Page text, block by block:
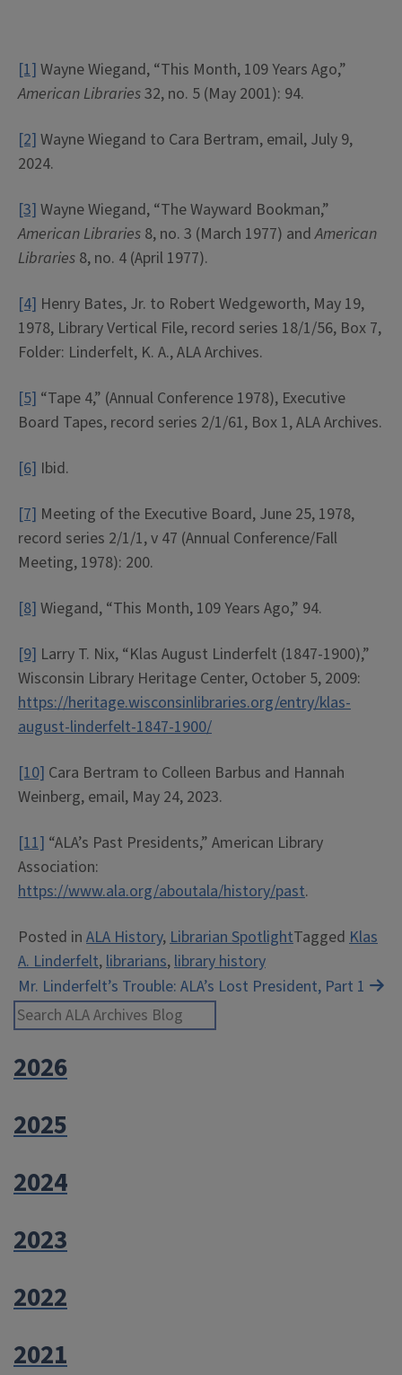
[1] Wayne Wiegand, “This Month, 109 Years Ago,”
American Libraries32, no. 5 (May 2001): 94.
[2] Wayne Wiegand to Cara Bertram, email, July 9,
2024.
[3] Wayne Wiegand, “The Wayward Bookman,”
American Libraries 8, no. 3 (March 1977) andAmerican
Libraries 8, no. 4 (April 1977).
[4] Henry Bates, Jr. to Robert Wedgeworth, May 19,
1978, Library Vertical File, record series 18/1/56, Box 7,
Folder: Linderfelt, K. A., ALA Archives.
[5] “Tape 4,” (Annual Conference 1978), Executive
Board Tapes, record series 2/1/61, Box 1, ALA Archives.
[6] Ibid.
[7] Meeting of the Executive Board, June 25, 1978,
record series 2/1/1, v 47 (Annual Conference/Fall
Meeting, 1978): 200.
[8] Wiegand, “This Month, 109 Years Ago,” 94.
[9] Larry T. Nix, “Klas August Linderfelt (1847-1900),”
Wisconsin Library Heritage Center, October 5, 2009:
https://heritage.wisconsinlibraries.org/entry/klas-
august-linderfelt-1847-1900/
[10] Cara Bertram to Colleen Barbus and Hannah
Weinberg, email, May 24, 2023.
[11] “ALA’s Past Presidents,” American Library
Association:
https://www.ala.org/aboutala/history/past.
Posted in ALA History, Librarian SpotlightTagged Klas
A. Linderfelt, librarians, library history
Post
navigation
Mr. Linderfelt’s Trouble: ALA’s Lost President, Part 1
2026
2025
2024
2023
2022
2021